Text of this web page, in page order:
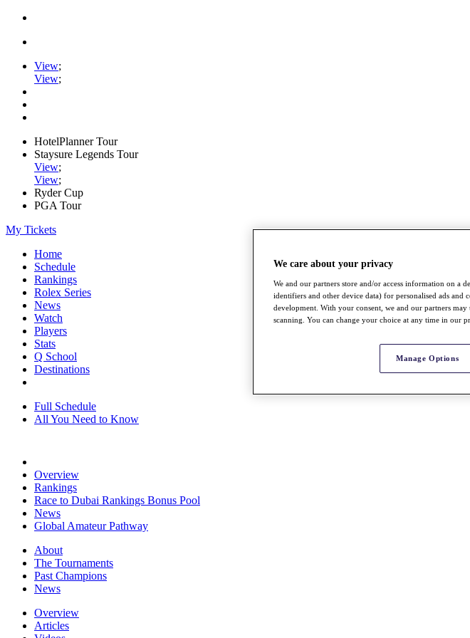
View;
View;
HotelPlanner Tour
Staysure Legends Tour
View;
View;
Ryder Cup
PGA Tour
My Tickets
Home
Schedule
Rankings
Rolex Series
News
Watch
Players
Stats
Q School
Destinations
Full Schedule
All You Need to Know
Overview
Rankings
Race to Dubai Rankings Bonus Pool
News
Global Amateur Pathway
About
The Tournaments
Past Champions
News
Overview
Articles
We care about your privacy
We and our partners store and/or access information on a
identifiers and other device data) for personalised ads and
development. With your consent, we and our partners
scanning. You can change your choice at any time in our
Manage Options